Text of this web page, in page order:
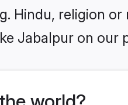
Hindu, religion or
Jabalpur on our